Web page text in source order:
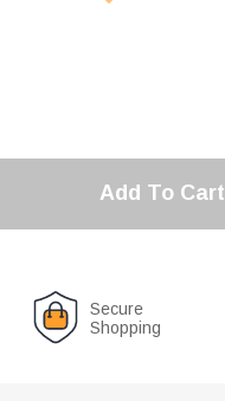
Add To Cart
Secure
Shopping